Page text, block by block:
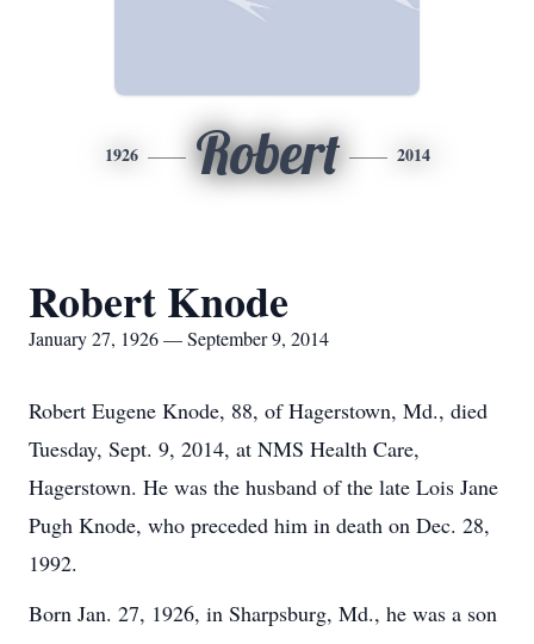
1926 Robert 2014
Robert Knode
January 27, 1926 — September 9, 2014
Robert Eugene Knode, 88, of Hagerstown, Md., died
Tuesday, Sept. 9, 2014, at NMS Health Care,
Hagerstown. He was the husband of the late Lois Jane
Pugh Knode, who preceded him in death on Dec. 28,
1992.
Born Jan. 27, 1926, in Sharpsburg, Md., he was a son